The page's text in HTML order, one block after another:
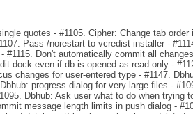
quotes - #1105. Cipher: Change tab order
Pass /norestart to vcredist installer -
#1115. Don't automatically commit all
dock even if db is opened as read only -
changes for user-entered type - #1147.
progress dialog for very large files -
Dbhub: Ask user what to do when trying
message length limits in push dialog -